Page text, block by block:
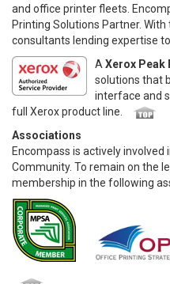
and office printer fleets.
Printing Solutions Partner.
consultants lending expertise
A Xerox Peak
solutions that
interface and
full Xerox product line.
Associations
Encompass is actively
Community. To remain on the
membership in the following